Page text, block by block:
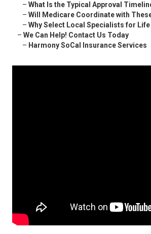
– What Is the Typical Approval
– Will Medicare Coordinate with
– Why Select Local Specialists for
– We Can Help! Contact Us Today
– Harmony SoCal Insurance Services